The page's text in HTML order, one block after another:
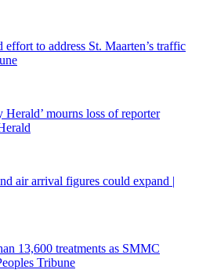
to address St. Maarten’s traffic
mourns loss of reporter
air arrival figures could expand |
13,600 treatments as SMMC
Tribune